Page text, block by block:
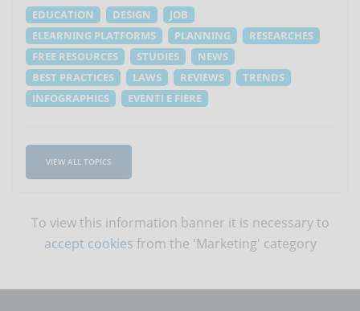
EDUCATION DESIGN
JOB
ELEARNING PLATFORMS
PLANNING
RESEARCHES
FREE RESOURCES
STUDIES
NEWS
BEST PRACTICES
LAWS REVIEWS
TRENDS
INFOGRAPHICS
EVENTI E FIERE
VIEW ALL TOPICS
To view this information banner it is necessary to
accept cookies from the 'Marketing' category